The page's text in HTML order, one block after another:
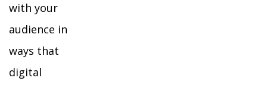
with your
audience in
ways that
digital